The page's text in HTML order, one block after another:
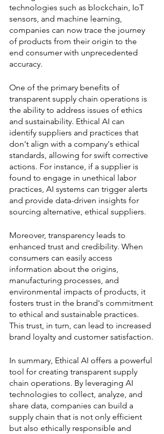
technologies such as blockchain, IoT
sensors, and machine learning,
companies can now trace the journey
of products from their origin to the
end consumer with unprecedented
accuracy.
One of the primary benefits of
transparent supply chain operations is
the ability to address issues of ethics
and sustainability. Ethical AI can
identify suppliers and practices that
don't align with a company's ethical
standards, allowing for swift corrective
actions. For instance, if a supplier is
found to engage in unethical labor
practices, AI systems can trigger alerts
and provide data-driven insights for
sourcing alternative, ethical suppliers.
Moreover, transparency leads to
enhanced trust and credibility. When
consumers can easily access
information about the origins,
manufacturing processes, and
environmental impacts of products, it
fosters trust in the brand's commitment
to ethical and sustainable practices.
This trust, in turn, can lead to increased
brand loyalty and customer satisfaction.
In summary, Ethical AI offers a powerful
tool for creating transparent supply
chain operations. By leveraging AI
technologies to collect, analyze, and
share data, companies can build a
supply chain that is not only efficient
but also ethically responsible and